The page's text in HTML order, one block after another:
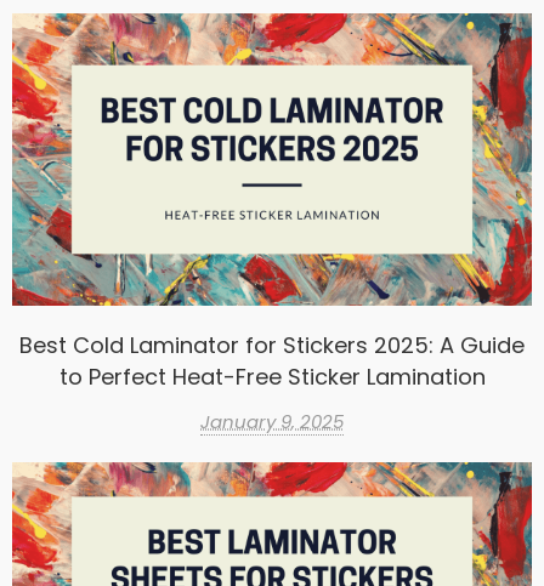
Best Cold Laminator for Stickers 2025: A Guide
to Perfect Heat-Free Sticker Lamination
January 9, 2025